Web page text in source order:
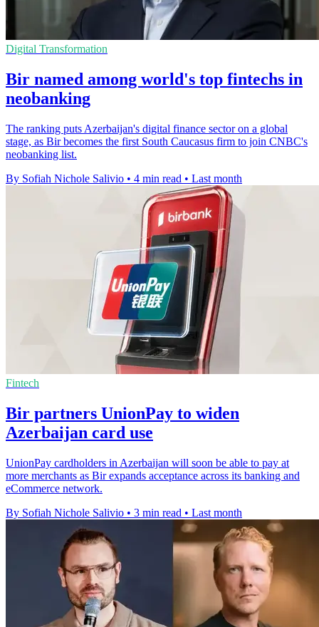
Digital Transformation
Bir named among world's top fintechs in
neobanking
The ranking puts Azerbaijan's digital finance sector on a global
stage, as Bir becomes the first South Caucasus firm to join CNBC's
neobanking list.
By Sofiah Nichole Salivio • 4 min read • Last month
Fintech
Bir partners UnionPay to widen
Azerbaijan card use
UnionPay cardholders in Azerbaijan will soon be able to pay at
more merchants as Bir expands acceptance across its banking and
eCommerce network.
By Sofiah Nichole Salivio • 3 min read • Last month